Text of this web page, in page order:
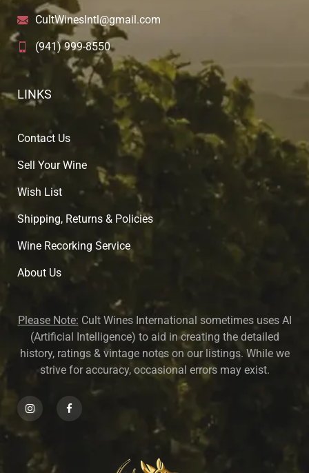
CultWinesIntl@gmail.com
(941) 999-8550
LINKS
Contact Us
Sell Your Wine
Wish List
Shipping, Returns & Policies
Wine Recorking Service
About Us
Please Note: Cult Wines International sometimes uses AI
(Artificial Intelligence) to aid in creating the detailed
history, ratings & vintage notes on our listings. While we
strive for accuracy, occasional errors may exist.